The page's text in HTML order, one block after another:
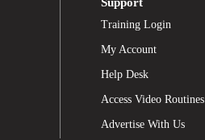
Training Login
My Account
Help Desk
Access Video Routines
Advertise With Us